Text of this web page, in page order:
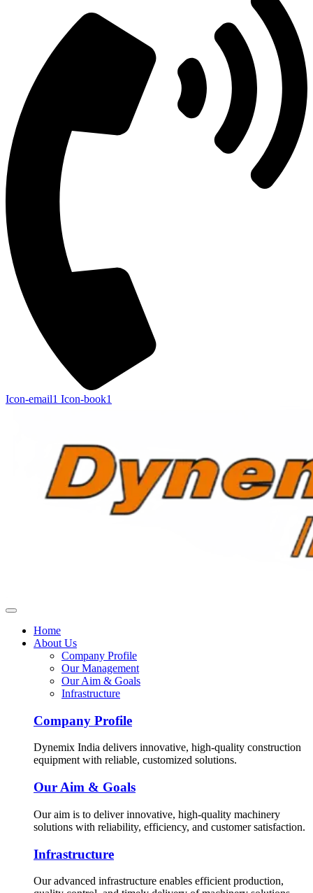
Icon-email1 Icon-book1
Home
About Us
Company Profile
Our Management
Our Aim & Goals
Infrastructure
Company Profile
Dynemix India delivers innovative, high-quality construction
equipment with reliable, customized solutions.
Our Aim & Goals
Our aim is to deliver innovative, high-quality machinery
solutions with reliability, efficiency, and customer satisfaction.
Infrastructure
Our advanced infrastructure enables efficient production,